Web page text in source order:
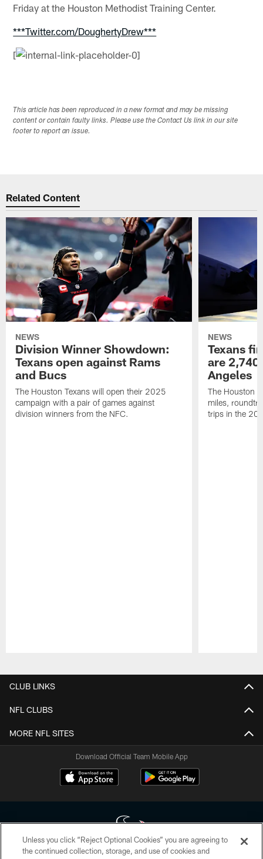
Friday at the Houston Methodist Training Center.
***Twitter.com/DoughertyDrew***
[
This article has been reproduced in a new format and may be missing
content or contain faulty links. Please use the Contact Us link in our site
footer to report an issue.
Related Content
NEWS
Division Winner Showdown:
Texans open against Rams
and Bucs
The Houston Texans will open their 2025
campaign with a pair of games against
division winners from the NFC.
NEWS
Texans
are
Angeles
The Houston
miles,
trips in the
CLUB LINKS
NFL CLUBS
MORE NFL SITES
Download Official Team Mobile App
Unless you click “Reject Optional Cookies” you are agreeing to
the continued collection, storage, and use of cookies and